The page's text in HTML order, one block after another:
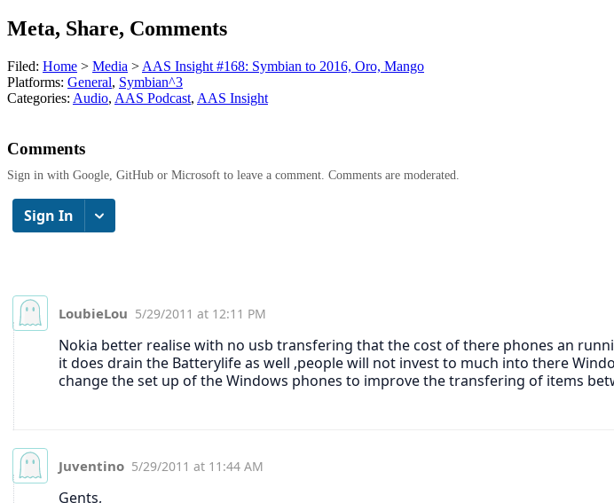
Meta, Share, Comments
Filed: Home > Media > AAS Insight #168: Symbian to 2016, Oro, Mango
Platforms: General, Symbian^3
Categories: Audio, AAS Podcast, AAS Insight
Comments
Sign in with Google, GitHub or Microsoft to leave a comment. Comments are moderated.